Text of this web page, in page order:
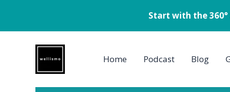
Start with the
Home Podcast Blog